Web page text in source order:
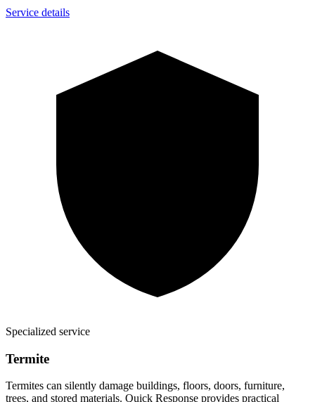
Service details
Specialized service
Termite
Termites can silently damage buildings, floors, doors, furniture,
trees, and stored materials. Quick Response provides practical